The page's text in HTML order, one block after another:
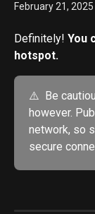
February 21, 2025
Definitely! You
hotspot.
⚠️  Be
however.
network, so
secure